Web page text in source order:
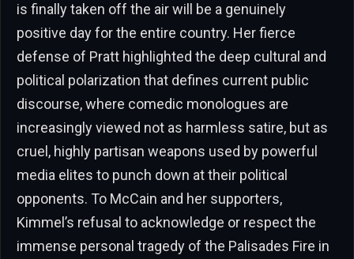
is finally taken off the air will be a genuinely
positive day for the entire country. Her fierce
defense of Pratt highlighted the deep cultural and
political polarization that defines current public
discourse, where comedic monologues are
increasingly viewed not as harmless satire, but as
cruel, highly partisan weapons used by powerful
media elites to punch down at their political
opponents. To McCain and her supporters,
Kimmel’s refusal to acknowledge or respect the
immense personal tragedy of the Palisades Fire in